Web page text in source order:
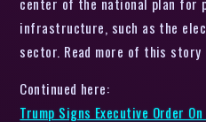
infrastructure, such as the
sector. Read more of this story
Continued here:
Trump Signs Executive Order